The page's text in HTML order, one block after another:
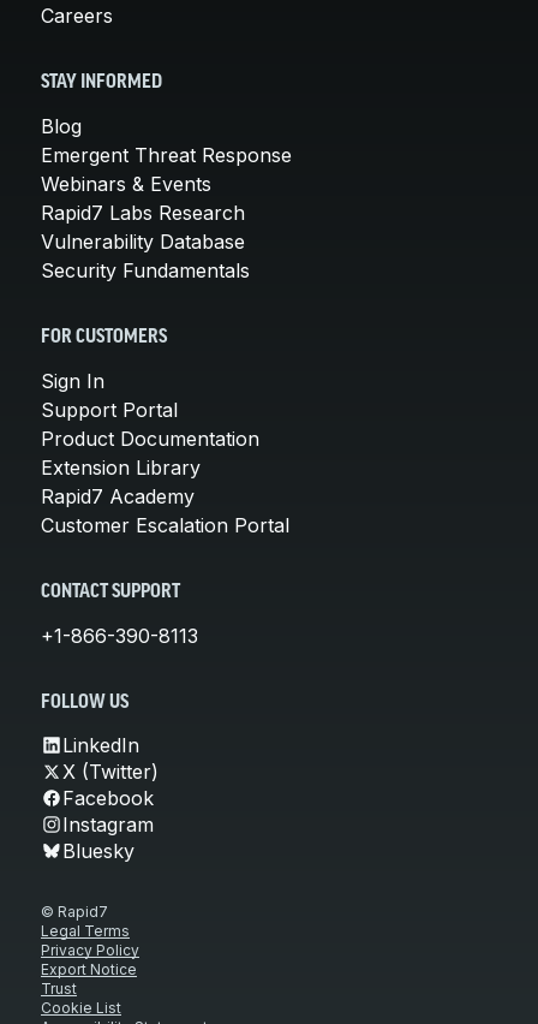
Careers
STAY INFORMED
Blog
Emergent Threat Response
Webinars & Events
Rapid7 Labs Research
Vulnerability Database
Security Fundamentals
FOR CUSTOMERS
Sign In
Support Portal
Product Documentation
Extension Library
Rapid7 Academy
Customer Escalation Portal
CONTACT SUPPORT
+1-866-390-8113
FOLLOW US
LinkedIn
X (Twitter)
Facebook
Instagram
Bluesky
© Rapid7
Legal Terms
Privacy Policy
Export Notice
Trust
Cookie List